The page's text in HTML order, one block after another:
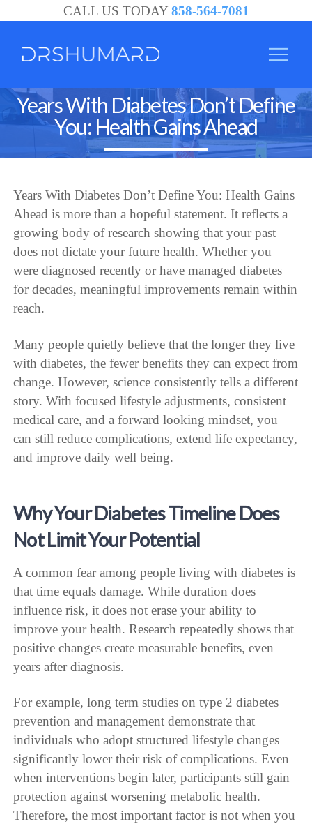
CALL US TODAY 858-564-7081
Years With Diabetes Don’t Define
You: Health Gains Ahead
Years With Diabetes Don’t Define You: Health Gains
Ahead is more than a hopeful statement. It reflects a
growing body of research showing that your past
does not dictate your future health. Whether you
were diagnosed recently or have managed diabetes
for decades, meaningful improvements remain within
reach.
Many people quietly believe that the longer they live
with diabetes, the fewer benefits they can expect from
change. However, science consistently tells a different
story. With focused lifestyle adjustments, consistent
medical care, and a forward looking mindset, you
can still reduce complications, extend life expectancy,
and improve daily well being.
Why Your Diabetes Timeline Does
Not Limit Your Potential
A common fear among people living with diabetes is
that time equals damage. While duration does
influence risk, it does not erase your ability to
improve your health. Research repeatedly shows that
positive changes create measurable benefits, even
years after diagnosis.
For example, long term studies on type 2 diabetes
prevention and management demonstrate that
individuals who adopt structured lifestyle changes
significantly lower their risk of complications. Even
when interventions begin later, participants still gain
protection against worsening metabolic health.
Therefore, the most important factor is not when you